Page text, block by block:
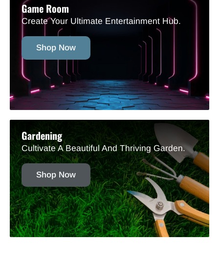
Game Room
Create Your Ultimate Entertainment Hub.
Shop Now
Gardening
Cultivate A Beautiful And Thriving Garden.
Shop Now